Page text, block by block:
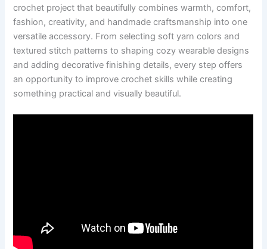
crochet project that beautifully combines warmth, comfort,
fashion, creativity, and handmade craftsmanship into one
versatile accessory. From selecting soft yarn colors and
textured stitch patterns to shaping cozy wearable designs
and adding decorative finishing details, every step offers
an opportunity to improve crochet skills while creating
something practical and visually beautiful.